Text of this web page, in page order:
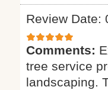
Review Date:
Comments:
tree service
landscaping.